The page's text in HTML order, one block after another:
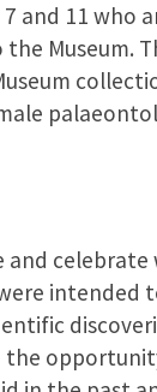
and 11 who
Museum.
celebrate
intended
the